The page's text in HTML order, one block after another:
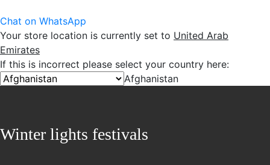
Chat on WhatsApp
Your store location is currently set to United Arab
Emirates
If this is incorrect please select your country here:
Afghanistan
Winter lights festivals